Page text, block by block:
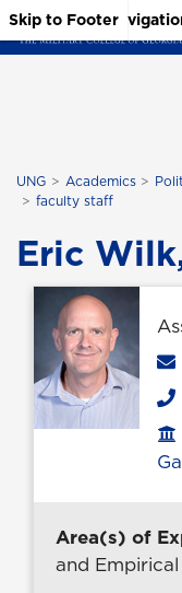
Skip to Main Content
Skip to Main
Skip to Footer
UNG Academics
faculty staff
Eric
Area(s) of
and